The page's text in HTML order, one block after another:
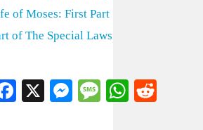
of Moses: First Part
of The Special Laws
Facebook
X Messenger
Message